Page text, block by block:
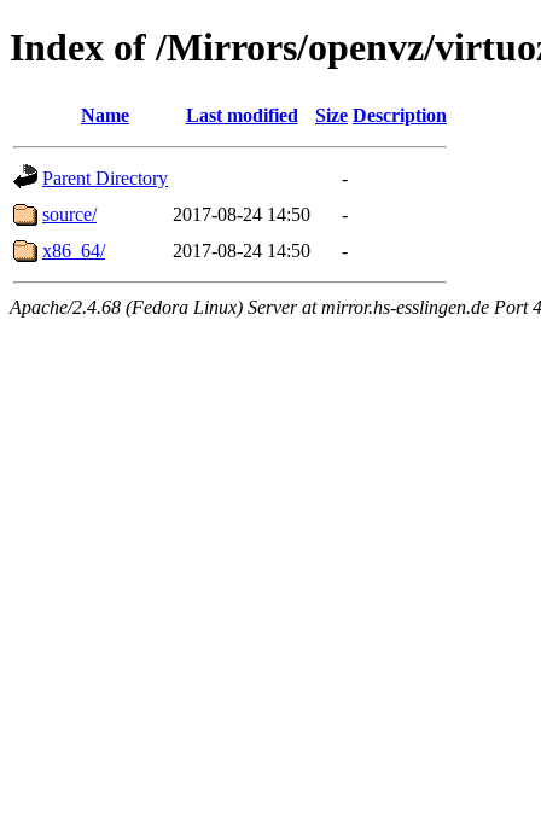
Index of /Mirrors/openvz/
Name Last modified Size Description
Parent Directory
-
source/
2017-08-24 14:50
-
x86_64/
2017-08-24 14:50 -
Apache/2.4.68 (Fedora Linux) Server at mirror.hs-esslingen.de Port